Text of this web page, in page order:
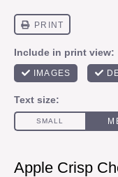
Apple Crisp